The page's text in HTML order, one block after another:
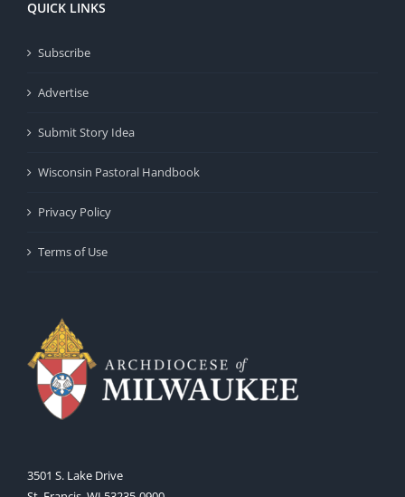
QUICK LINKS
Subscribe
Advertise
Submit Story Idea
Wisconsin Pastoral Handbook
Privacy Policy
Terms of Use
3501 S. Lake Drive